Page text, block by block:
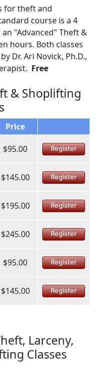
for theft and
course is a 4
"Advanced" Theft &
hours. Both classes
Dr. Ari Novick, Ph.D.,
Free
& Shoplifting
Price
$95.00 Register
$145.00 Register
$195.00 Register
$245.00 Register
$95.00 Register
$145.00 Register
Larceny,
Classes